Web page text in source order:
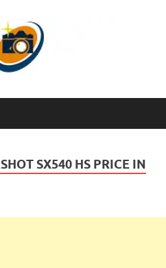
SX540 HS PRICE IN